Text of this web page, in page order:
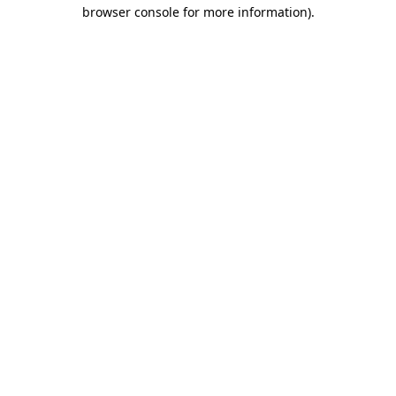
browser console for more information).